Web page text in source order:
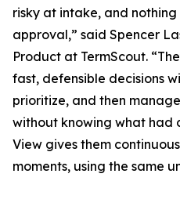
risky at intake, and
approval,” said Spencer
Product at TermScout.
fast, defensible decisions
prioritize, and then
without knowing what had
View gives them
moments, using the same